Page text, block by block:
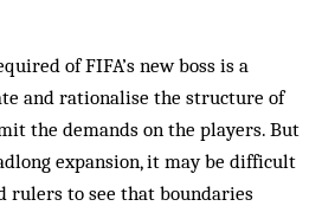
of FIFA’s new boss is a
and rationalise the structure of
the demands on the players. But
expansion, it may be difficult
rulers to see that boundaries